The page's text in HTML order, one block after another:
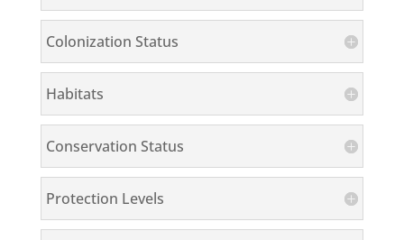
Colonization Status
Habitats
Conservation Status
Protection Levels